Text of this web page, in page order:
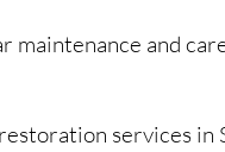
and
services in